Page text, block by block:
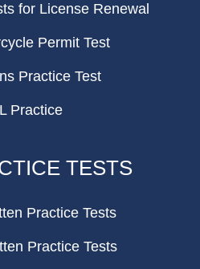
for License Renewal
Permit Test
Practice Test
Practice
TESTS
Practice Tests
Practice Tests